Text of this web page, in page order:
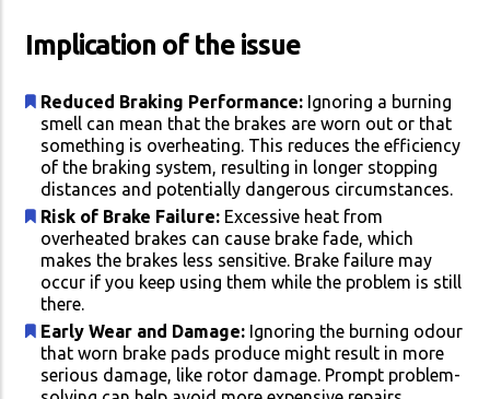
Implication of the issue
Reduced Braking Performance: Ignoring a burning
smell can mean that the brakes are worn out or that
something is overheating. This reduces the efficiency
of the braking system, resulting in longer stopping
distances and potentially dangerous circumstances.
Risk of Brake Failure: Excessive heat from
overheated brakes can cause brake fade, which
makes the brakes less sensitive. Brake failure may
occur if you keep using them while the problem is still
there.
Early Wear and Damage: Ignoring the burning odour
that worn brake pads produce might result in more
serious damage, like rotor damage. Prompt problem-